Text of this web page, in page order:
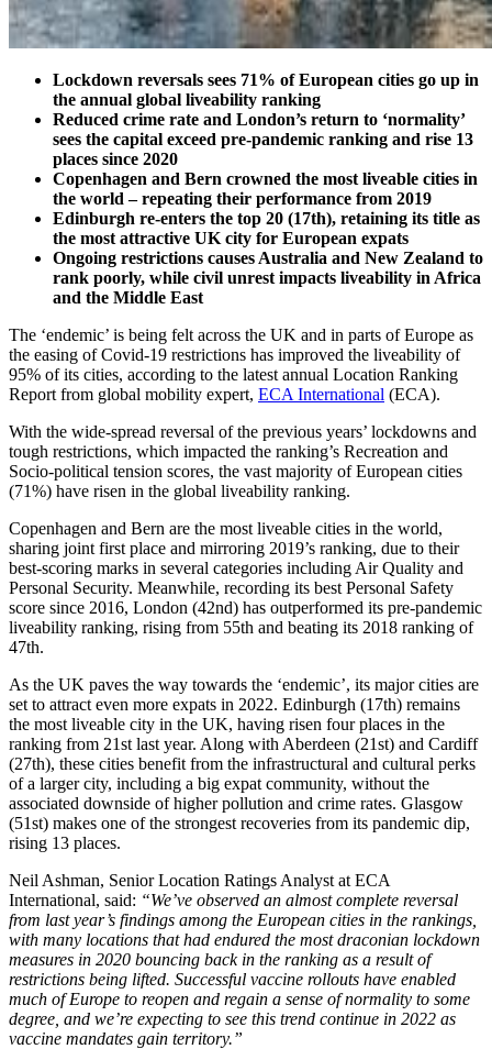
Lockdown reversals sees 71% of European cities go up in
the annual global liveability ranking
Reduced crime rate and London’s return to ‘normality’
sees the capital exceed pre-pandemic ranking and rise 13
places since 2020
Copenhagen and Bern crowned the most liveable cities in
the world – repeating their performance from 2019
Edinburgh re-enters the top 20 (17th), retaining its title as
the most attractive UK city for European expats
Ongoing restrictions causes Australia and New Zealand to
rank poorly, while civil unrest impacts liveability in Africa
and the Middle East
The ‘endemic’ is being felt across the UK and in parts of Europe as
the easing of Covid-19 restrictions has improved the liveability of
95% of its cities, according to the latest annual Location Ranking
Report from global mobility expert, ECA International (ECA).
With the wide-spread reversal of the previous years’ lockdowns and
tough restrictions, which impacted the ranking’s Recreation and
Socio-political tension scores, the vast majority of European cities
(71%) have risen in the global liveability ranking.
Copenhagen and Bern are the most liveable cities in the world,
sharing joint first place and mirroring 2019’s ranking, due to their
best-scoring marks in several categories including Air Quality and
Personal Security. Meanwhile, recording its best Personal Safety
score since 2016, London (42nd) has outperformed its pre-pandemic
liveability ranking, rising from 55th and beating its 2018 ranking of
47th.
As the UK paves the way towards the ‘endemic’, its major cities are
set to attract even more expats in 2022. Edinburgh (17th) remains
the most liveable city in the UK, having risen four places in the
ranking from 21st last year. Along with Aberdeen (21st) and Cardiff
(27th), these cities benefit from the infrastructural and cultural perks
of a larger city, including a big expat community, without the
associated downside of higher pollution and crime rates. Glasgow
(51st) makes one of the strongest recoveries from its pandemic dip,
rising 13 places.
Neil Ashman, Senior Location Ratings Analyst at ECA
International, said: “We’ve observed an almost complete reversal
from last year’s findings among the European cities in the rankings,
with many locations that had endured the most draconian lockdown
measures in 2020 bouncing back in the ranking as a result of
restrictions being lifted. Successful vaccine rollouts have enabled
much of Europe to reopen and regain a sense of normality to some
degree, and we’re expecting to see this trend continue in 2022 as
vaccine mandates gain territory.”